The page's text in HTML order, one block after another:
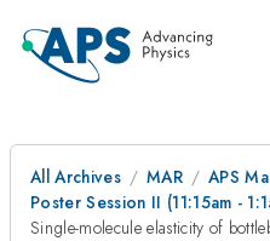
All Archives MAR
APS
Poster Session II (11:15am -
Single-molecule elasticity of